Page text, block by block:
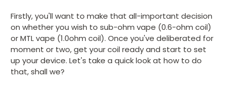
Firstly, you'll want to make that all-important decision
on whether you wish to sub-ohm vape (0.6-ohm coil)
or MTL vape (1.0ohm coil). Once you've deliberated for
moment or two, get your coil ready and start to set
up your device. Let's take a quick look at how to do
that, shall we?